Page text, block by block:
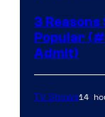
3 Reasons
Popular
Admit)
TV Shows14